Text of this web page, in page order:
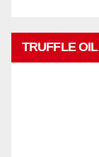
TRUFFLE OIL